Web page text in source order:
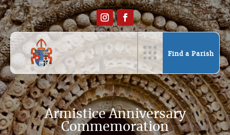
Find a Parish
Armistice Anniversary
Commemoration